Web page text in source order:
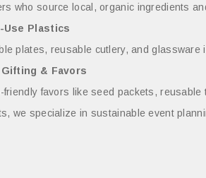
who source local, organic ingredients
Use Plastics
plates, reusable cutlery, and
& Favors
friendly favors like seed packets,
we specialize in sustainable event